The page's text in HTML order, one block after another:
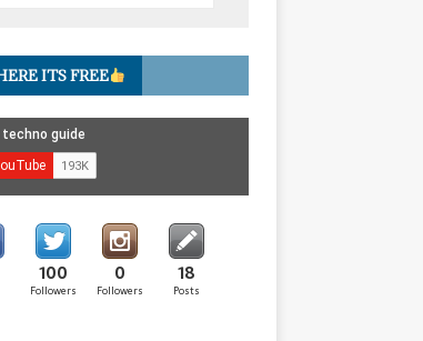
ITS FREE
100
Followers
0
Followers
18
Posts